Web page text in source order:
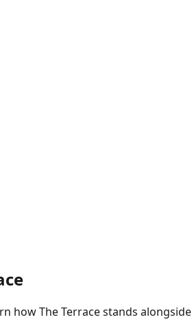
how The Terrace stands alongside